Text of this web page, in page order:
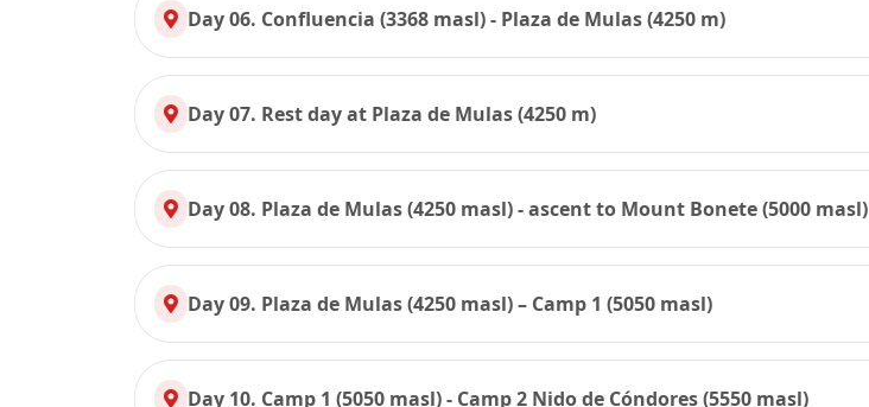
Day 06. Confluencia (3368 masl) - Plaza de Mulas (4250 m)
Day 07. Rest day at Plaza de Mulas (4250 m)
Day 08. Plaza de Mulas (4250 masl) - ascent to Mount Bonete (5000 masl)
Day 09. Plaza de Mulas (4250 masl) – Camp 1 (5050 masl)
Day 10. Camp 1 (5050 masl) - Camp 2 Nido de Cóndores (5550 masl)